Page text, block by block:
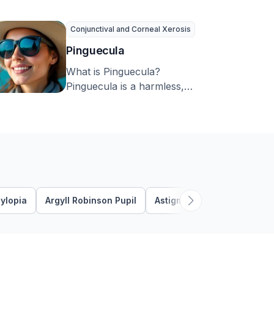
condition that can …
Conjunctival and Corneal Xerosis
Pinguecula
What is Pinguecula?
Pinguecula is a harmless,
Argyll Robinson Pupil Astigmatism